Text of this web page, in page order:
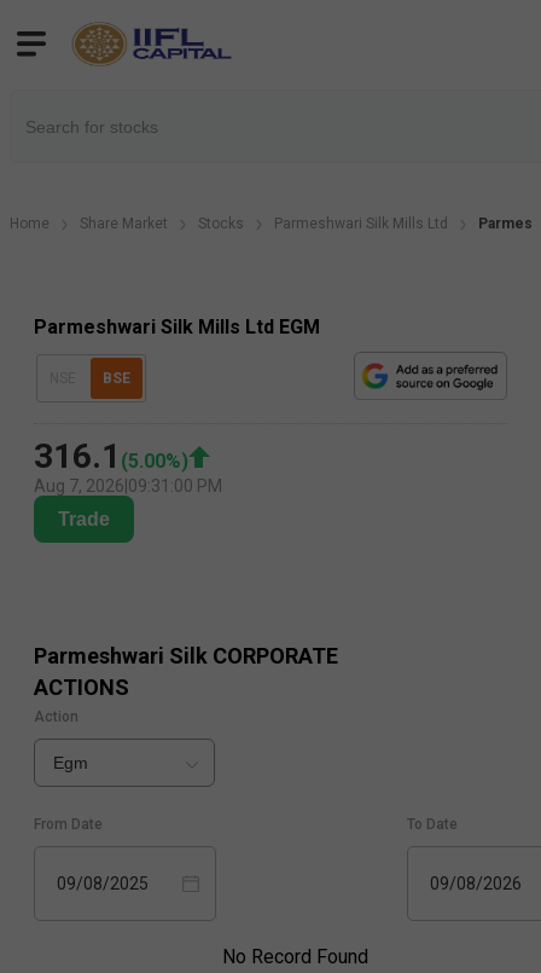
Home Share Market Stocks Parmeshwari Silk Mills Ltd
Parmeshwari Silk Mills Ltd EGM
BSE
316.1 (5.00%)
Aug 7, 2026 09:31:00 PM
Trade
Parmeshwari Silk CORPORATE
ACTIONS
Action
Egm
From Date
09/08/2025
To Date
09/08/2026
No Record Found